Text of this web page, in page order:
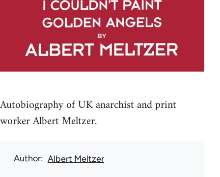
Autobiography of UK anarchist and print
worker Albert Meltzer.
Author Albert Meltzer